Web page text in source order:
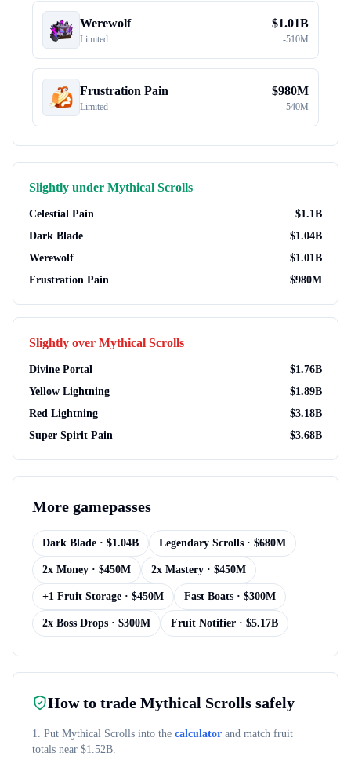
Werewolf
Limited
$1.01B
-510M
Frustration Pain
Limited
$980M
-540M
Slightly under Mythical Scrolls
Celestial Pain $1.1B
Dark Blade
$1.04B
Werewolf
$1.01B
Frustration Pain
$980M
Slightly over Mythical Scrolls
Divine Portal $1.76B
Yellow Lightning
$1.89B
Red Lightning
$3.18B
Super Spirit Pain
$3.68B
More gamepasses
Dark Blade · $1.04B Legendary Scrolls · $680M
2x Money · $450M 2x Mastery · $450M
+1 Fruit Storage · $450M Fast Boats · $300M
2x Boss Drops · $300M Fruit Notifier · $5.17B
How to trade Mythical Scrolls safely
1. Put Mythical Scrolls into the calculator and match fruit
totals near $1.52B.